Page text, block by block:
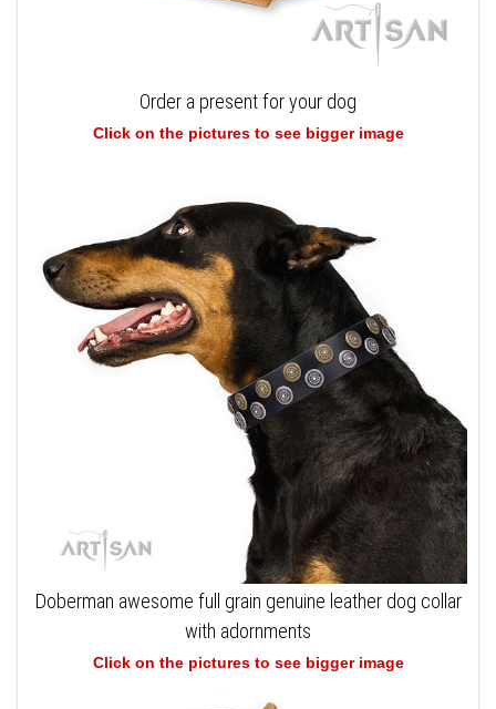
Order a present for your dog
Click on the pictures to see bigger image
Doberman awesome full grain genuine leather dog collar
with adornments
Click on the pictures to see bigger image